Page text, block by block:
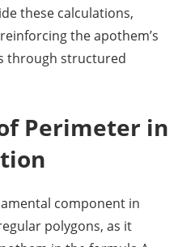
these calculations,
the apothem’s
through structured
Perimeter in
component in
polygons, as it